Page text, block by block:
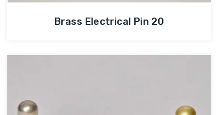
Brass Electrical Pin 20